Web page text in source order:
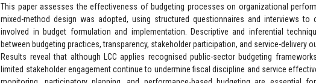
This paper assesses the effectiveness of budgeting processes on organizational
mixed-method design was adopted, using structured questionnaires and interviews
involved in budget formulation and implementation. Descriptive and inferential
between budgeting practices, transparency, stakeholder participation, and service-delivery
Results reveal that although LCC applies recognised public-sector budgeting
limited stakeholder engagement continue to undermine fiscal discipline and service